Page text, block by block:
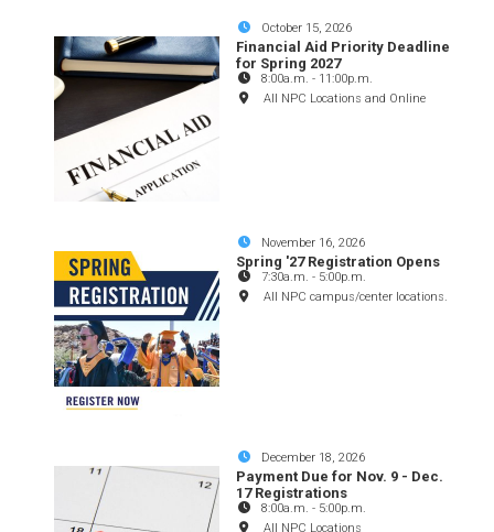
October 15, 2026
Financial Aid Priority Deadline
for Spring 2027
8:00a.m. - 11:00p.m.
All NPC Locations and Online
November 16, 2026
Spring '27 Registration Opens
7:30a.m. - 5:00p.m.
All NPC campus/center locations.
December 18, 2026
Payment Due for Nov. 9 - Dec.
17 Registrations
8:00a.m. - 5:00p.m.
All NPC Locations